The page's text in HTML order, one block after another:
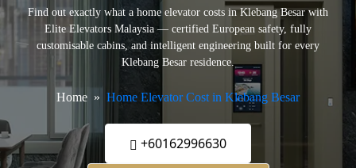
Find out exactly what a home elevator costs in Klebang Besar with
Elite Elevators Malaysia — certified European safety, fully
customisable cabins, and intelligent engineering built for every
Klebang Besar residence.
Home Home Elevator Cost in Klebang Besar
+60162996630